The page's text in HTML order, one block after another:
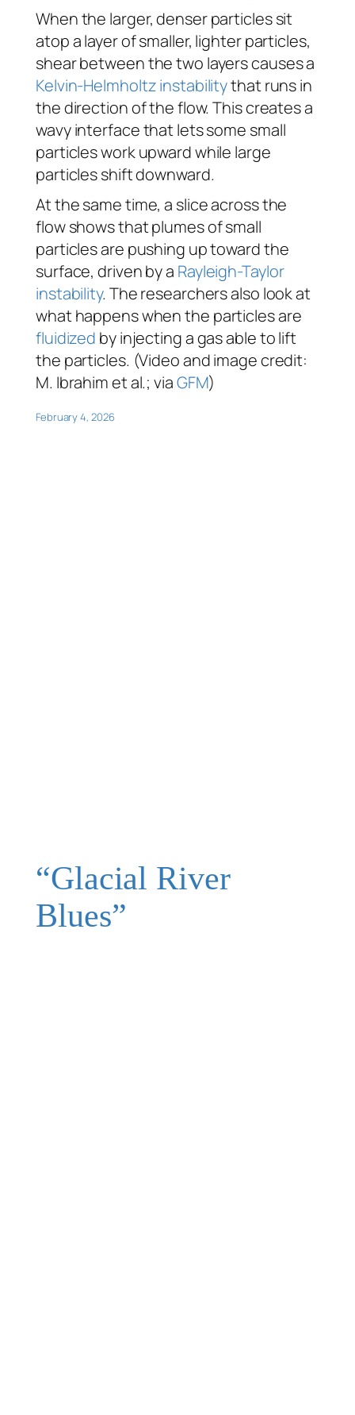
When the larger, denser particles sit
atop a layer of smaller, lighter particles,
shear between the two layers causes a
Kelvin-Helmholtz instabilitythat runs in
the direction of the flow. This creates a
wavy interface that lets some small
particles work upward while large
particles shift downward.
At the same time, a slice across the
flow shows that plumes of small
particles are pushing up toward the
surface, driven by a Rayleigh-Taylor
instability. The researchers also look at
what happens when the particles are
fluidized by injecting a gas able to lift
the particles. (Video and image credit:
M. Ibrahim et al.; viaGFM)
February 4, 2026
“Glacial River
Blues”